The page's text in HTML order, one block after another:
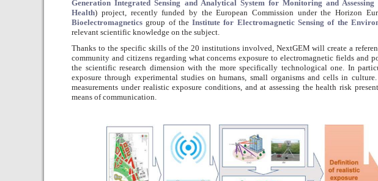
Generation Integrated Sensing and Analytical System for Monitoring and
Health) project, recently funded by the European Commission under the Horizon
Bioelectromagnetics group of theInstitute for Electromagnetic Sensing of the
relevant scientific knowledge on the subject.
Thanks to the specific skills of the 20 institutions involved, NextGEM will create a
community and citizens regarding what concerns exposure to electromagnetic fields
the scientific research dimension with the more specifically technological one. In
exposure through experimental studies on humans, small organisms and cells in
measurements under realistic exposure conditions, and at assessing the health risk
means of communication.